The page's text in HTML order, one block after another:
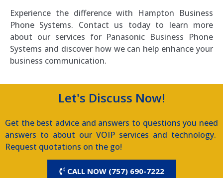
Experience the difference with Hampton Business
Phone Systems. Contact us today to learn more
about our services for Panasonic Business Phone
Systems and discover how we can help enhance your
business communication.
Let's Discuss Now!
Get the best advice and answers to questions you need
answers to about our VOIP services and technology.
Request quotations on the go!
CALL NOW (757) 690-7222